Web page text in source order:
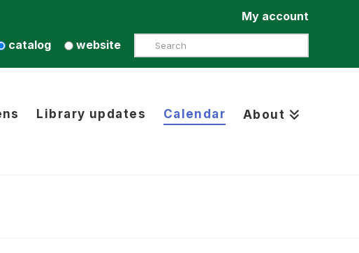
My account
catalog website Search
Library updates Calendar About